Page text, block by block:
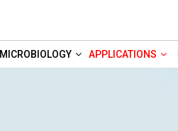
APPLICATIONS